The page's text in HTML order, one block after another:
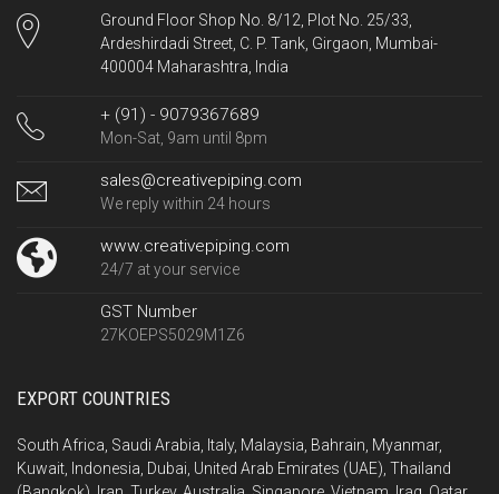
Ground Floor Shop No. 8/12, Plot No. 25/33,
Ardeshirdadi Street, C. P. Tank, Girgaon, Mumbai-
400004 Maharashtra, India
+ (91) - 9079367689
Mon-Sat, 9am until 8pm
sales@creativepiping.com
We reply within 24 hours
www.creativepiping.com
24/7 at your service
GST Number
27KOEPS5029M1Z6
EXPORT COUNTRIES
South Africa, Saudi Arabia, Italy, Malaysia, Bahrain, Myanmar,
Kuwait, Indonesia, Dubai, United Arab Emirates (UAE), Thailand